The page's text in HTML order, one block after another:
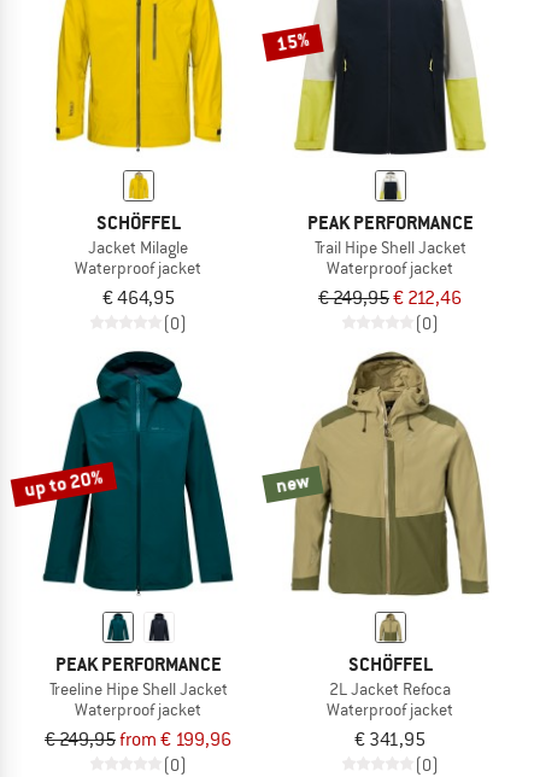
SCHÖFFEL
Jacket Milagle
Waterproof jacket
€ 464,95
(0)
15%
PEAK PERFORMANCE
Trail Hipe Shell Jacket
Waterproof jacket
€ 249,95€ 212,46
(0)
up to 20%
PEAK PERFORMANCE
Treeline Hipe Shell Jacket
Waterproof jacket
€ 249,95from € 199,96
(0)
new
SCHÖFFEL
2L Jacket Refoca
Waterproof jacket
€ 341,95
(0)